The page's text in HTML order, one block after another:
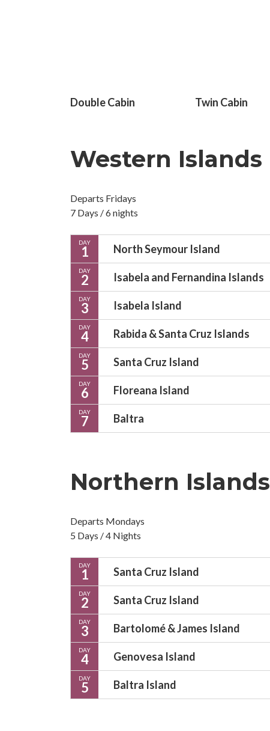
Double Cabin Twin Cabin
Western Islands
Departs Fridays
7 Days / 6 nights
DAY
1 North Seymour Island
DAY
2 Isabela and Fernandina Islands
DAY
3 Isabela Island
DAY
4 Rabida & Santa Cruz Islands
DAY
5 Santa Cruz Island
DAY
6 Floreana Island
DAY
7 Baltra
Northern Islands
Departs Mondays
5 Days / 4 Nights
DAY
1 Santa Cruz Island
DAY
2 Santa Cruz Island
DAY
3 Bartolomé & James Island
DAY
4 Genovesa Island
DAY
5 Baltra Island